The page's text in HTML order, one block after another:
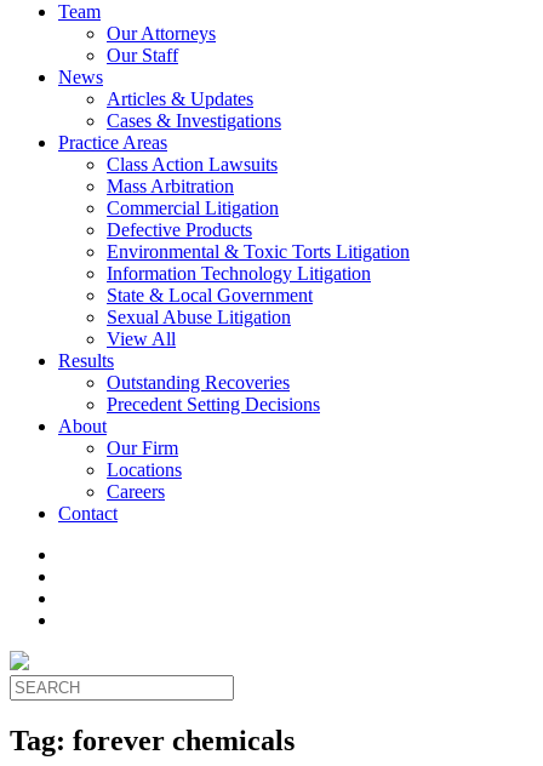
Team
Our Attorneys
Our Staff
News
Articles & Updates
Cases & Investigations
Practice Areas
Class Action Lawsuits
Mass Arbitration
Commercial Litigation
Defective Products
Environmental & Toxic Torts Litigation
Information Technology Litigation
State & Local Government
Sexual Abuse Litigation
View All
Results
Outstanding Recoveries
Precedent Setting Decisions
About
Our Firm
Locations
Careers
Contact
Tag: forever chemicals